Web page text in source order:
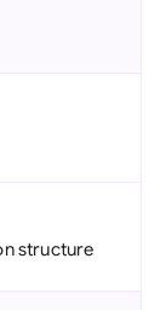
structure